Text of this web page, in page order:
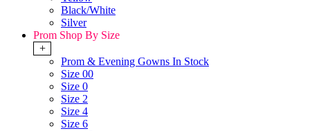
Black/White
Silver
Prom Shop By Size
+
Prom & Evening Gowns In Stock
Size 00
Size 0
Size 2
Size 4
Size 6